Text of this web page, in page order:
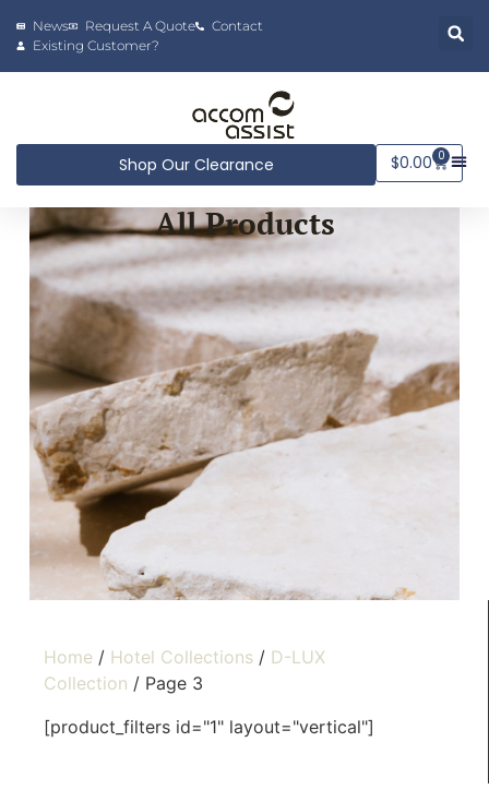
News Request A Quote
Contact
Existing Customer?
Shop Our Clearance $0.00 0
All Products
Home / Hotel Collections / D-LUX
Collection / Page 3
[product_filters id="1" layout="vertical"]